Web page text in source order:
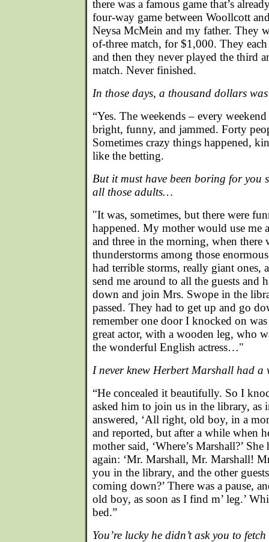
there was a famous game that’s
four-way game between Woollcott
Neysa McMein and my father. They
of-three match, for $1,000. They
and then they never played the third
match. Never finished.
In those days, a thousand dollars
“Yes. The weekends – every
bright, funny, and jammed. Forty
Sometimes crazy things happened,
like the betting.
But it must have been boring for you
all those adults…
"It was, sometimes, but there were
happened. My mother would use me
and three in the morning, when there
thunderstorms among those
had terrible storms, really giant ones,
send me around to all the guests and
down and join Mrs. Swope in the
passed. They had to get up and go
remember one door I knocked on
great actor, with a wooden leg, who
the wonderful English actress…"
I never knew Herbert Marshall had
“He concealed it beautifully. So I
asked him to join us in the library, as
answered, ‘All right, old boy, in a
and reported, but after a while when
mother said, ‘Where’s Marshall?’
again: ‘Mr. Marshall, Mr. Marshall!
you in the library, and the other
coming down?’ There was a pause,
old boy, as soon as I find m’ leg.’
bed.”
You’re lucky he didn’t ask you to